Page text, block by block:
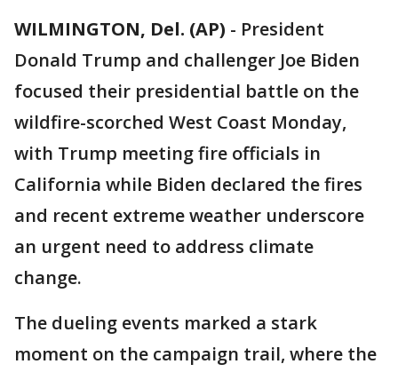
WILMINGTON, Del. (AP) - President
Donald Trump and challenger Joe Biden
focused their presidential battle on the
wildfire-scorched West Coast Monday,
with Trump meeting fire officials in
California while Biden declared the fires
and recent extreme weather underscore
an urgent need to address climate
change.
The dueling events marked a stark
moment on the campaign trail, where the